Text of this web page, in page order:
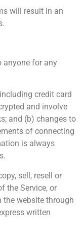
will result in an
anyone for any
credit card
and involve
and (b) changes to
of connecting
is always
sell, resell or
the Service, or
the website through
written